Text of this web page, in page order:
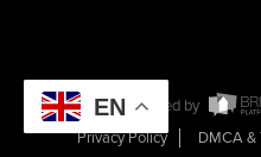
Powered by
Privacy Policy
DMCA &
EN